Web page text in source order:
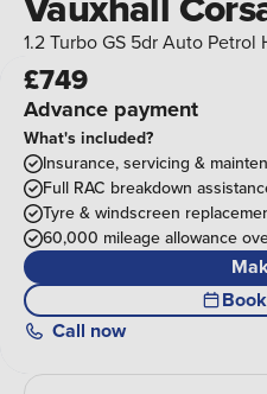
1.2 Turbo GS 5dr Auto Petrol
£749
Advance payment
What's included?
Insurance, servicing &
Full RAC breakdown
Tyre & windscreen
60,000 mileage allowance
Call now